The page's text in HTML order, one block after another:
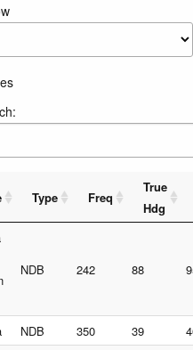
Type Freq
True
Hdg
NDB 242 88
NDB 350 39